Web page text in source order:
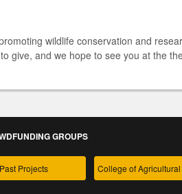
wildlife conservation and
give, and we hope to see you at the
GROUPS
Past Projects